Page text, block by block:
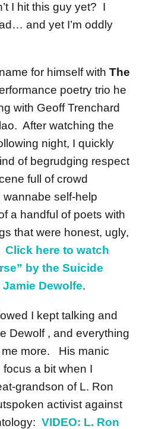
I hit this guy yet? I
and yet I’m oddly
for himself with The
poetry trio he
with Geoff Trenchard
After watching the
night, I quickly
of begrudging respect
full of crowd
self-help
a handful of poets with
that were honest, ugly,
Click here to watch
by the Suicide
Dewolfe.
I kept talking and
Dewolf , and everything
me more. His manic
a bit when I
grandson of L. Ron
activist against
VIDEO: L. Ron